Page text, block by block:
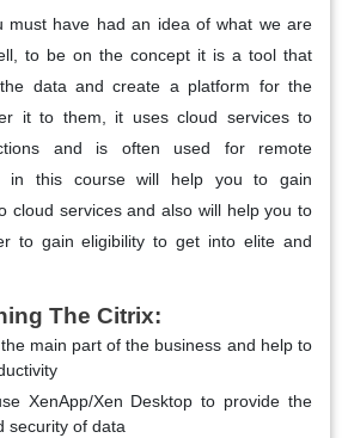
must have had an idea of what we are
to be on the concept it is a tool that
data and create a platform for the
it to them, it uses cloud services to
and is often used for remote
in this course will help you to gain
cloud services and also will help you to
to gain eligibility to get into elite and
The Citrix:
main part of the business and help to
XenApp/Xen Desktop to provide the
security of data